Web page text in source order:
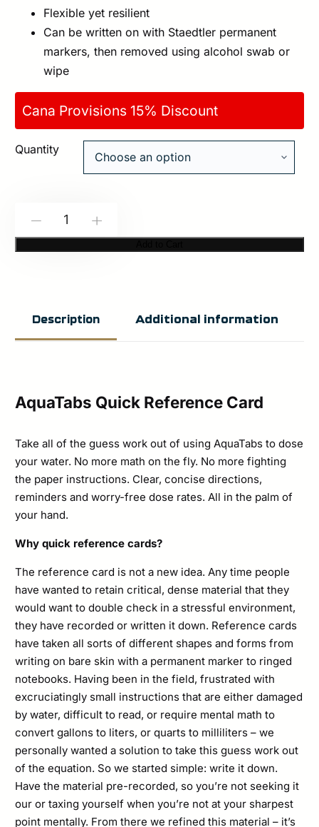
Flexible yet resilient
Can be written on with Staedtler permanent
markers, then removed using alcohol swab or
wipe
Cana Provisions 15% Discount
Quantity
Provisions:
CardDescription Additional information
AquaTabs Quick Reference Card
Take all of the guess work out of using AquaTabs to dose
your water. No more math on the fly. No more fighting
the paper instructions. Clear, concise directions,
reminders and worry-free dose rates. All in the palm of
your hand.
Why quick reference cards?
The reference card is not a new idea. Any time people
have wanted to retain critical, dense material that they
would want to double check in a stressful environment,
they have recorded or written it down. Reference cards
have taken all sorts of different shapes and forms from
writing on bare skin with a permanent marker to ringed
notebooks. Having been in the field, frustrated with
excruciatingly small instructions that are either damaged
by water, difficult to read, or require mental math to
convert gallons to liters, or quarts to milliliters – we
personally wanted a solution to take this guess work out
of the equation. So we started simple: write it down.
Have the material pre-recorded, so you’re not seeking it
our or taxing yourself when you’re not at your sharpest
point mentally. From there we refined this material – it’s